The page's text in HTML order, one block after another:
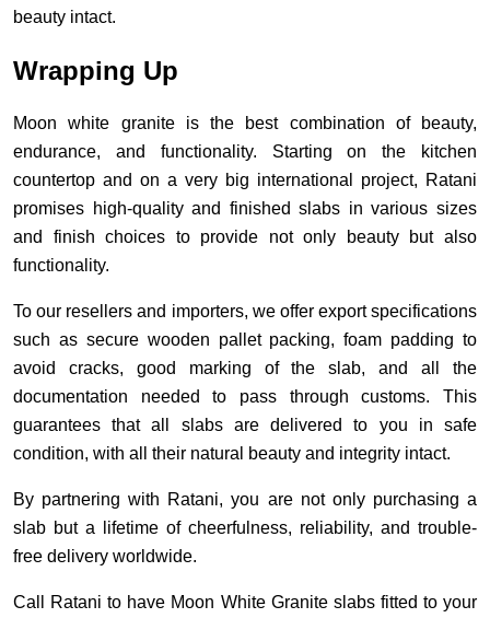
beauty intact.
Wrapping Up
Moon white granite is the best combination of beauty,
endurance, and functionality. Starting on the kitchen
countertop and on a very big international project, Ratani
promises high-quality and finished slabs in various sizes
and finish choices to provide not only beauty but also
functionality.
To our resellers and importers, we offer export specifications
such as secure wooden pallet packing, foam padding to
avoid cracks, good marking of the slab, and all the
documentation needed to pass through customs. This
guarantees that all slabs are delivered to you in safe
condition, with all their natural beauty and integrity intact.
By partnering with Ratani, you are not only purchasing a
slab but a lifetime of cheerfulness, reliability, and trouble-
free delivery worldwide.
Call Ratani to have Moon White Granite slabs fitted to your